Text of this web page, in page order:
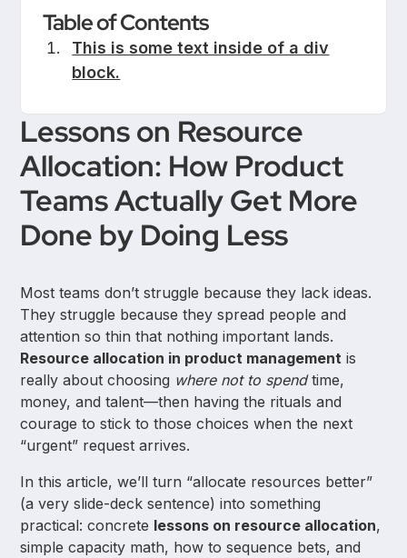
Table of Contents
This is some text inside of a div
block.
Lessons on Resource
Allocation: How Product
Teams Actually Get More
Done by Doing Less
Most teams don’t struggle because they lack ideas.
They struggle because they spread people and
attention so thin that nothing important lands.
Resource allocation in product management is
really about choosing where not to spendtime,
money, and talent—then having the rituals and
courage to stick to those choices when the next
“urgent” request arrives.
In this article, we’ll turn “allocate resources better”
(a very slide-deck sentence) into something
practical: concrete lessons on resource allocation,
simple capacity math, how to sequence bets, and